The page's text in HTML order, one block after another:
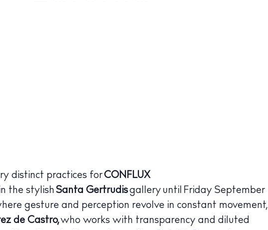
distinct practices forCONFLUX
the stylishSanta Gertrudisgallery until Friday September
gesture and perception revolve in constant movement,
de Castro,who works with transparency and diluted